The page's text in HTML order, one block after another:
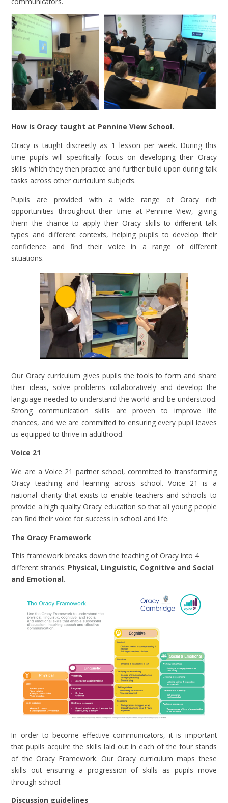
How is Oracy taught at Pennine View School.
Oracy is taught discreetly as 1 lesson per week. During this
time pupils will specifically focus on developing their Oracy
skills which they then practice and further build upon during talk
tasks across other curriculum subjects.
Pupils are provided with a wide range of Oracy rich
opportunities throughout their time at Pennine View, giving
them the chance to apply their Oracy skills to different talk
types and different contexts, helping pupils to develop their
confidence and find their voice in a range of different
situations.
Our Oracy curriculum gives pupils the tools to form and share
their ideas, solve problems collaboratively and develop the
language needed to understand the world and be understood.
Strong communication skills are proven to improve life
chances, and we are committed to ensuring every pupil leaves
us equipped to thrive in adulthood.
Voice 21
We are a Voice 21 partner school, committed to transforming
Oracy teaching and learning across school. Voice 21 is a
national charity that exists to enable teachers and schools to
provide a high quality Oracy education so that all young people
can find their voice for success in school and life.
The Oracy Framework
This framework breaks down the teaching of Oracy into 4
different strands: Physical, Linguistic, Cognitive and Social
and Emotional.
In order to become effective communicators, it is important
that pupils acquire the skills laid out in each of the four stands
of the Oracy Framework. Our Oracy curriculum maps these
skills out ensuring a progression of skills as pupils move
through school.
Discussion guidelines